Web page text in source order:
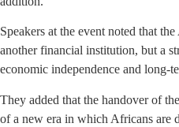
Speakers at the event noted that
another financial institution, but a
economic independence and long-
They added that the handover of
of a new era in which Africans are